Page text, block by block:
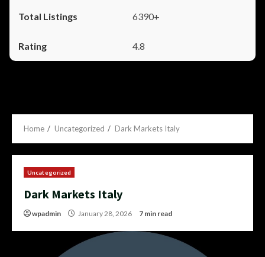
6390+
4.8
Home Uncategorized Dark Markets Italy
Uncategorized
Dark Markets Italy
wpadmin January 28, 2026 7 min read